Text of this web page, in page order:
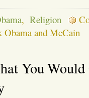
,Religion
Obama and McCain
You Would